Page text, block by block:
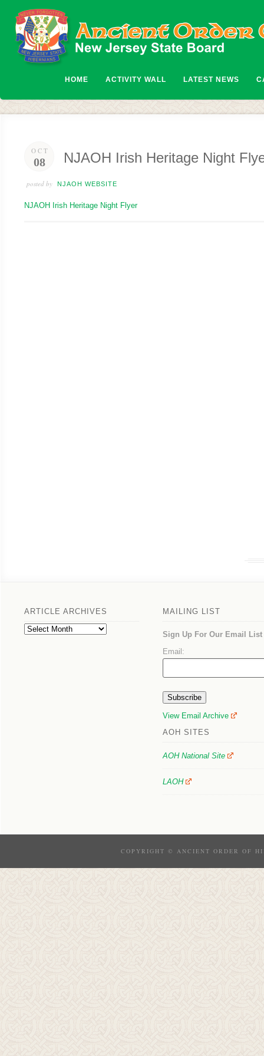
HOME ACTIVITY WALL LATEST NEWS
OCT
08 NJAOH Irish Heritage Night
posted by NJAOH WEBSITE
NJAOH Irish Heritage Night Flyer
ARTICLE ARCHIVES
Article
MAILING LIST
Sign Up For Our Email List
Email:
View Email Archive
AOH SITES
AOH National Site
LAOH
COPYRIGHT © ANCIENT ORDER OF